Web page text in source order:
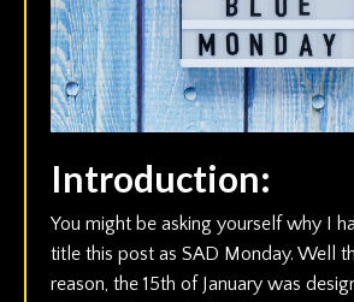
Introduction:
You might be asking yourself why I
title this post as SAD Monday. Well
reason, the 15th of January was